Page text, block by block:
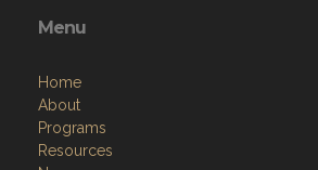
Menu
Home
About
Programs
Resources